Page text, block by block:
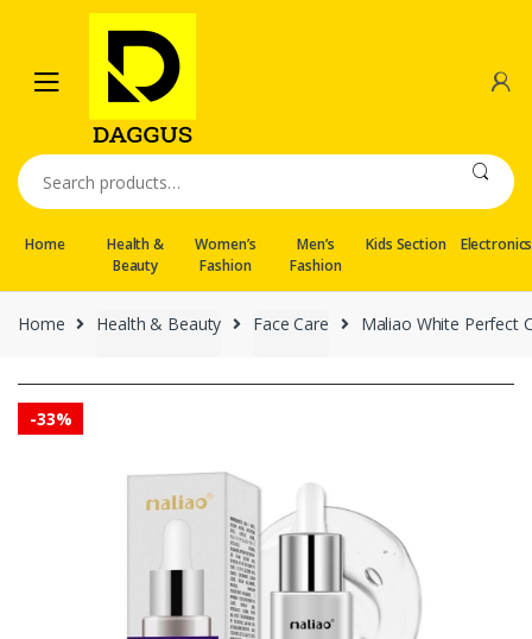
navigation
content
Search
for:
Home
Health &
Beauty
Women’s
Fashion
Men’s
Fashion
Kids Section Electronics
Home Health & Beauty Face Care Maliao White Perfect
-33%